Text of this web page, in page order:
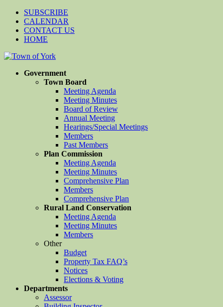
SUBSCRIBE
CALENDAR
CONTACT US
HOME
Government
Town Board
Meeting Agenda
Meeting Minutes
Board of Review
Annual Meeting
Hearings/Special Meetings
Members
Past Members
Plan Commission
Meeting Agenda
Meeting Minutes
Comprehensive Plan
Members
Comprehensive Plan
Rural Land Conservation
Meeting Agenda
Meeting Minutes
Members
Other
Budget
Property Tax FAQ’s
Notices
Elections & Voting
Departments
Assessor